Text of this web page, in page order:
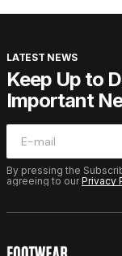
LATEST NEWS
Keep Up to
Important
By pressing the
agreeing to ourPrivacy